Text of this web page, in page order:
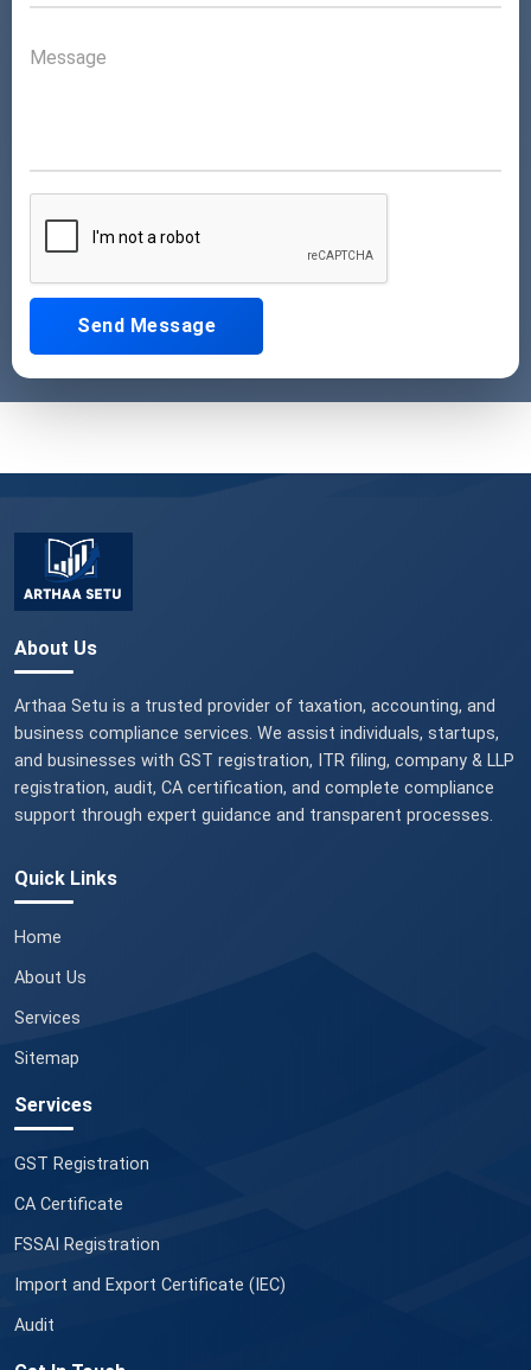
Send Message
About Us
Arthaa Setu is a trusted provider of taxation, accounting, and
business compliance services. We assist individuals, startups,
and businesses with GST registration, ITR filing, company & LLP
registration, audit, CA certification, and complete compliance
support through expert guidance and transparent processes.
Quick Links
Home
About Us
Services
Sitemap
Services
GST Registration
CA Certificate
FSSAI Registration
Import and Export Certificate (IEC)
Audit